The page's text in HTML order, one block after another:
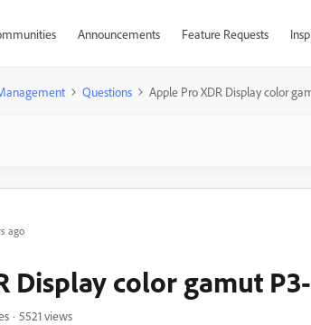
Announcements Feature Requests
Questions Apple Pro XDR Display color
ago
Display color gamut
5521 views